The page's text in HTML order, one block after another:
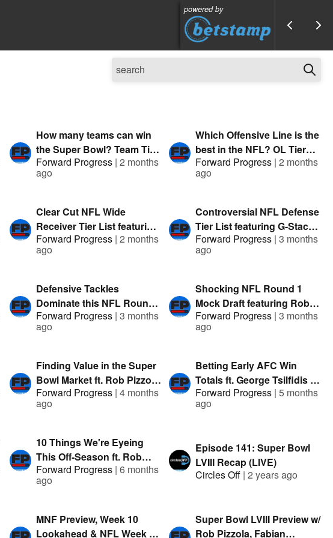
powered by
How many teams can win
the Super Bowl? Team Tier
List ft. G-Stack & Austin |
Presented by FanDuel
Forward Progress | 2 months
ago
Which Offensive Line is the
best in the NFL? OL Tier
List featuring G-Stack &
Clev TA | Presented by
Forward Progress | 2 months
ago
Clear Cut NFL Wide
Receiver Tier List featuring
G-Stack & Hitman |
Presented by FanDuel
Forward Progress | 2 months
ago
Controversial NFL Defense
Tier List featuring G-Stack
& Austin Mock | Presented
by FanDuel
Forward Progress | 3 months
ago
Defensive Tackles
Dominate this NFL Round
1 Mock Draft featuring Clev
TA & G-Stack | Presented
Forward Progress | 3 months
ago
Shocking NFL Round 1
Mock Draft featuring Rob
Pizzola & George Tsilfidis |
Presented by FanDuel
Forward Progress | 3 months
ago
Finding Value in the Super
Bowl Market ft. Rob Pizzola,
G-Stack & Austin |
Presented by FanDuel
Forward Progress | 4 months
ago
Betting Early AFC Win
Totals ft. George Tsilfidis &
Austin Mock | Presented by
FanDuel
Forward Progress | 5 months
ago
10 Things We're Eyeing
This Off-Season ft. Rob
Pizzola & George Tsilfidis |
Presented By: FanDuel
Forward Progress | 6 months
ago
Episode 141: Super Bowl
LVIII Recap (LIVE)
Circles Off | 2 years ago
MNF Preview, Week 10
Lookahead & NFL Week 9
Super Bowl LVIII Preview w/
Rob Pizzola, Fabian